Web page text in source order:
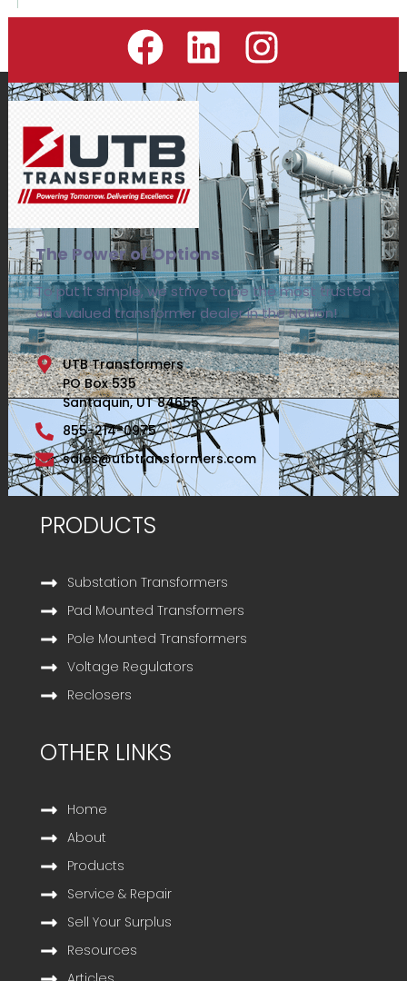
The Power of Options
To put it simple, we strive to be the most trusted
and valued transformer dealer in the Nation!
UTB Transformers
PO Box 535
Santaquin, UT 84655
855-214-0975
sales@utbtransformers.com
PRODUCTS
Substation Transformers
Pad Mounted Transformers
Pole Mounted Transformers
Voltage Regulators
Reclosers
OTHER LINKS
Home
About
Products
Service & Repair
Sell Your Surplus
Resources